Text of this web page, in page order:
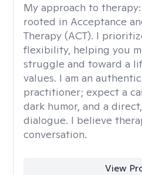
My approach to therapy:
rooted in Acceptance
Therapy (ACT). I
flexibility, helping you
struggle and toward a
values. I am an
practitioner; expect a
dark humor, and a
dialogue. I believe
conversation.
View